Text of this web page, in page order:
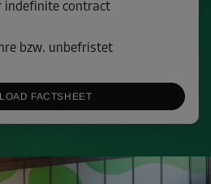
indefinite contract
bzw. unbefristet
FACTSHEET